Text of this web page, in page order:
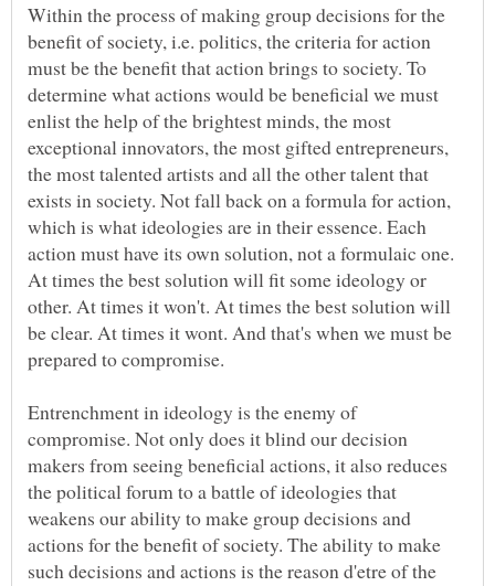
Within the process of making group decisions for the
benefit of society, i.e. politics, the criteria for action
must be the benefit that action brings to society. To
determine what actions would be beneficial we must
enlist the help of the brightest minds, the most
exceptional innovators, the most gifted entrepreneurs,
the most talented artists and all the other talent that
exists in society. Not fall back on a formula for action,
which is what ideologies are in their essence. Each
action must have its own solution, not a formulaic one.
At times the best solution will fit some ideology or
other. At times it won't. At times the best solution will
be clear. At times it wont. And that's when we must be
Entrenchment in ideology is the enemy of
compromise. Not only does it blind our decision
makers from seeing beneficial actions, it also reduces
the political forum to a battle of ideologies that
weakens our ability to make group decisions and
actions for the benefit of society. The ability to make
such decisions and actions is the reason d'etre of the